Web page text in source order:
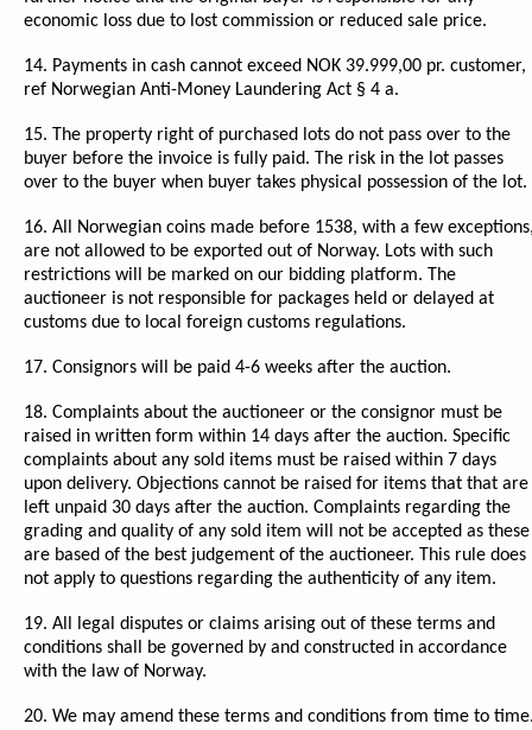
economic loss due to lost commission or reduced sale price.
14. Payments in cash cannot exceed NOK 39.999,00 pr. customer,
ref Norwegian Anti-Money Laundering Act § 4 a.
15. The property right of purchased lots do not pass over to the
buyer before the invoice is fully paid. The risk in the lot passes
over to the buyer when buyer takes physical possession of the lot.
16. All Norwegian coins made before 1538, with a few
are not allowed to be exported out of Norway. Lots with such
restrictions will be marked on our bidding platform. The
auctioneer is not responsible for packages held or delayed at
customs due to local foreign customs regulations.
17. Consignors will be paid 4-6 weeks after the auction.
18. Complaints about the auctioneer or the consignor must be
raised in written form within 14 days after the auction. Specific
complaints about any sold items must be raised within 7 days
upon delivery. Objections cannot be raised for items that that are
left unpaid 30 days after the auction. Complaints regarding the
grading and quality of any sold item will not be accepted as these
are based of the best judgement of the auctioneer. This rule does
not apply to questions regarding the authenticity of any item.
19. All legal disputes or claims arising out of these terms and
conditions shall be governed by and constructed in accordance
with the law of Norway.
20. We may amend these terms and conditions from time to